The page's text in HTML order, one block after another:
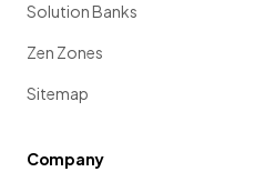
Solution Banks
Zen Zones
Sitemap
Company